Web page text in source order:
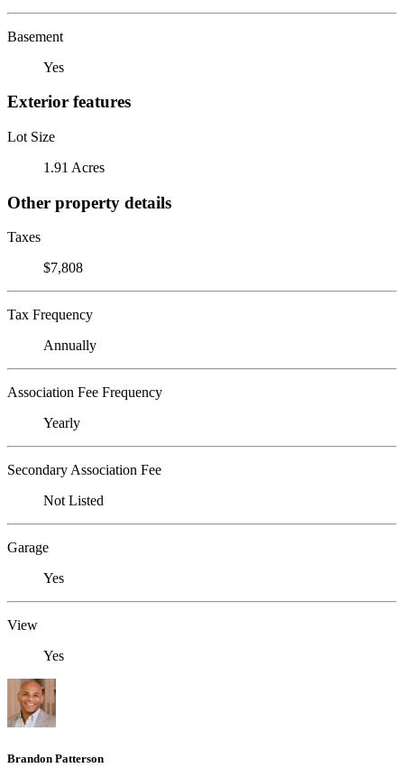
Basement
Yes
Exterior features
Lot Size
1.91 Acres
Other property details
Taxes
$7,808
Tax Frequency
Annually
Association Fee Frequency
Yearly
Secondary Association Fee
Not Listed
Garage
Yes
View
Yes
Brandon Patterson